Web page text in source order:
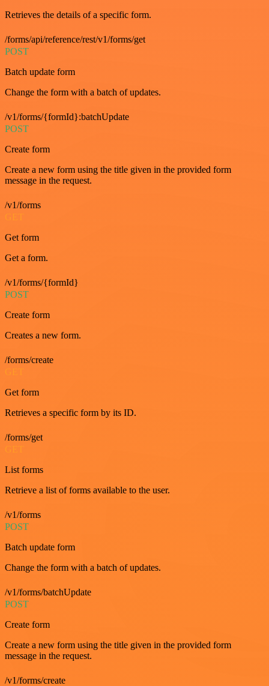
Retrieves the details of a specific form.
/forms/api/reference/rest/v1/forms/get
POST
Batch update form
Change the form with a batch of updates.
/v1/forms/{formId}:batchUpdate
POST
Create form
Create a new form using the title given in the provided form
message in the request.
/v1/forms
GET
Get form
Get a form.
/v1/forms/{formId}
POST
Create form
Creates a new form.
/forms/create
Get form
Retrieves a specific form by its ID.
/forms/get
List forms
Retrieve a list of forms available to the user.
/v1/forms
POST
Batch update form
Change the form with a batch of updates.
/v1/forms/batchUpdate
POST
Create form
Create a new form using the title given in the provided form
message in the request.
/v1/forms/create